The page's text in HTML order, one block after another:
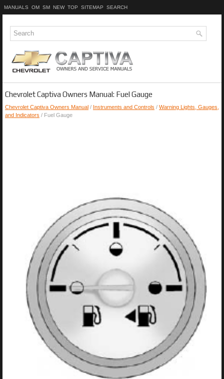
MANUALS OM SM NEW TOP SITEMAP SEARCH
Chevrolet Captiva Owners Manual: Fuel Gauge
Chevrolet Captiva Owners Manual / Instruments and Controls / Warning Lights, Gauges,
and Indicators / Fuel Gauge